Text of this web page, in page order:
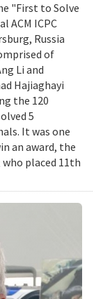
"First to Solve
ACM ICPC
Russia
of
Li and
Hajiaghayi
the 120
5
It was one
an award, the
placed 11th